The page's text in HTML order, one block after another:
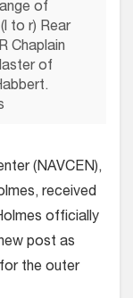
of
to r) Rear
Chaplain
of
(NAVCEN),
received
officially
post as
the outer